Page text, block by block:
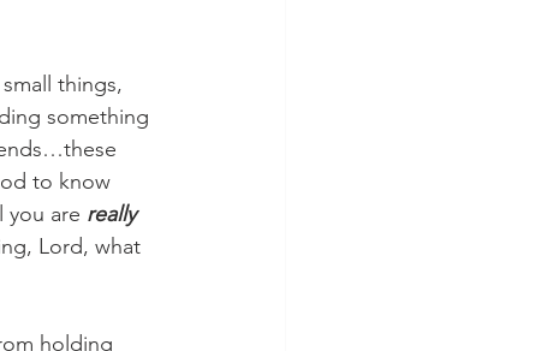
something
to know
you are really
Lord, what